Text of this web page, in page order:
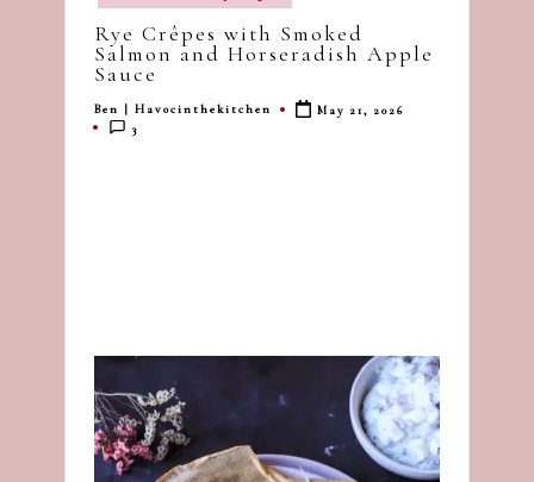
havoc
in
Rye Crêpes with Smoked
Salmon and Horseradish Apple
Sauce
Posted
by
Ben | Havocinthekitchen
May 21, 2026
3